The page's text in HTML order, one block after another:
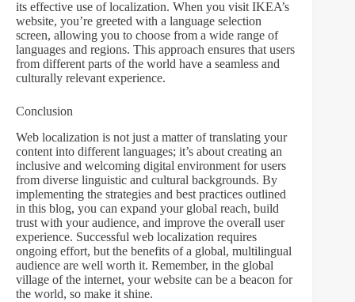
its effective use of localization. When you visit IKEA’s
website, you’re greeted with a language selection
screen, allowing you to choose from a wide range of
languages and regions. This approach ensures that users
from different parts of the world have a seamless and
culturally relevant experience.
Conclusion
Web localization is not just a matter of translating your
content into different languages; it’s about creating an
inclusive and welcoming digital environment for users
from diverse linguistic and cultural backgrounds. By
implementing the strategies and best practices outlined
in this blog, you can expand your global reach, build
trust with your audience, and improve the overall user
experience. Successful web localization requires
ongoing effort, but the benefits of a global, multilingual
audience are well worth it. Remember, in the global
village of the internet, your website can be a beacon for
the world, so make it shine.